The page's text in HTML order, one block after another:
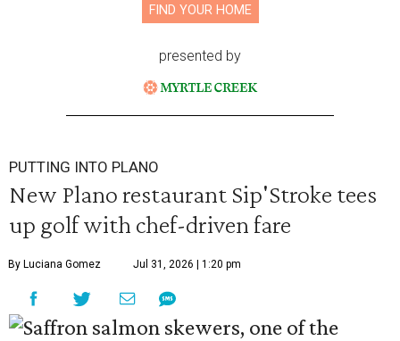
FIND YOUR HOME
presented by
PUTTING INTO PLANO
New Plano restaurant Sip'Stroke tees
up golf with chef-driven fare
By Luciana Gomez Jul 31, 2026 | 1:20 pm